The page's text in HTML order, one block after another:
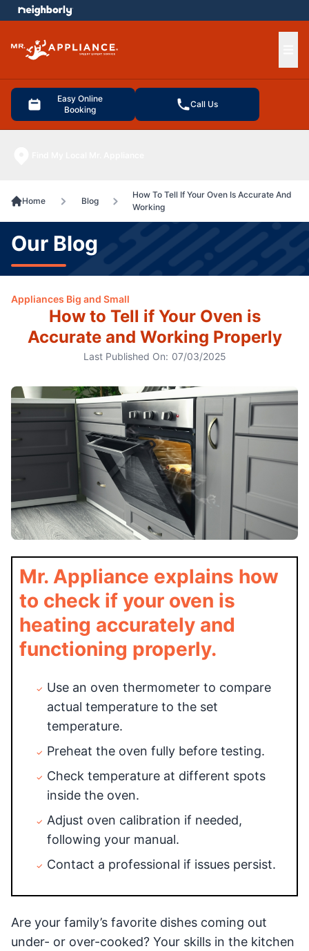
Easy Online
Booking
Call Us
menu
Home Blog
How To Tell If Your Oven Is Accurate And
Working
Our Blog
Appliances Big and Small
How to Tell if Your Oven is
Accurate and Working Properly
Last Published On: 07/03/2025
Mr. Appliance explains how
to check if your oven is
heating accurately and
functioning properly.
Use an oven thermometer to compare
actual temperature to the set
temperature.
Preheat the oven fully before testing.
Check temperature at different spots
inside the oven.
Adjust oven calibration if needed,
following your manual.
Contact a professional if issues persist.
Are your family’s favorite dishes coming out
under- or over-cooked? Your skills in the kitchen